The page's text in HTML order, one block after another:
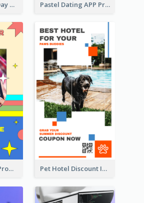
Independence Day Sale Instagram Story Pastel Dating APP Promotion Instagram Story Design
Vintage E-book Promote Instagram Story Design Pet Hotel Discount Instagram Story